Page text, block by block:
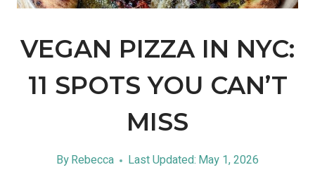
VEGAN PIZZA IN NYC:
11 SPOTS YOU CAN’T
MISS
ByRebecca Last Updated: May 1, 2026